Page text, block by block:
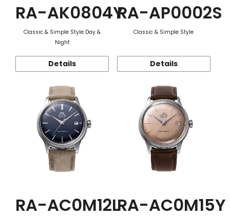
RA-AK0804Y
Classic & Simple Style Day &
Night
Details
RA-AP0002S
Classic & Simple Style
Details
RA-AC0M12LRA-AC0M15Y